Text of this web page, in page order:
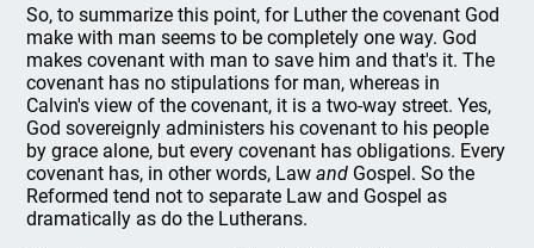
So, to summarize this point, for Luther the covenant God
make with man seems to be completely one way. God
makes covenant with man to save him and that's it. The
covenant has no stipulations for man, whereas in
Calvin's view of the covenant, it is a two-way street. Yes,
God sovereignly administers his covenant to his people
by grace alone, but every covenant has obligations. Every
covenant has, in other words, Lawand Gospel. So the
Reformed tend not to separate Law and Gospel as
dramatically as do the Lutherans.